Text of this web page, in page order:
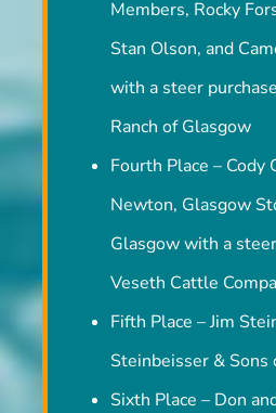
Members, Rocky
Stan Olson, and
with a steer
Ranch of Glasgow
Fourth Place – Cody
Newton, Glasgow
Glasgow with a
Veseth Cattle
Fifth Place – Jim
Steinbeisser & Sons